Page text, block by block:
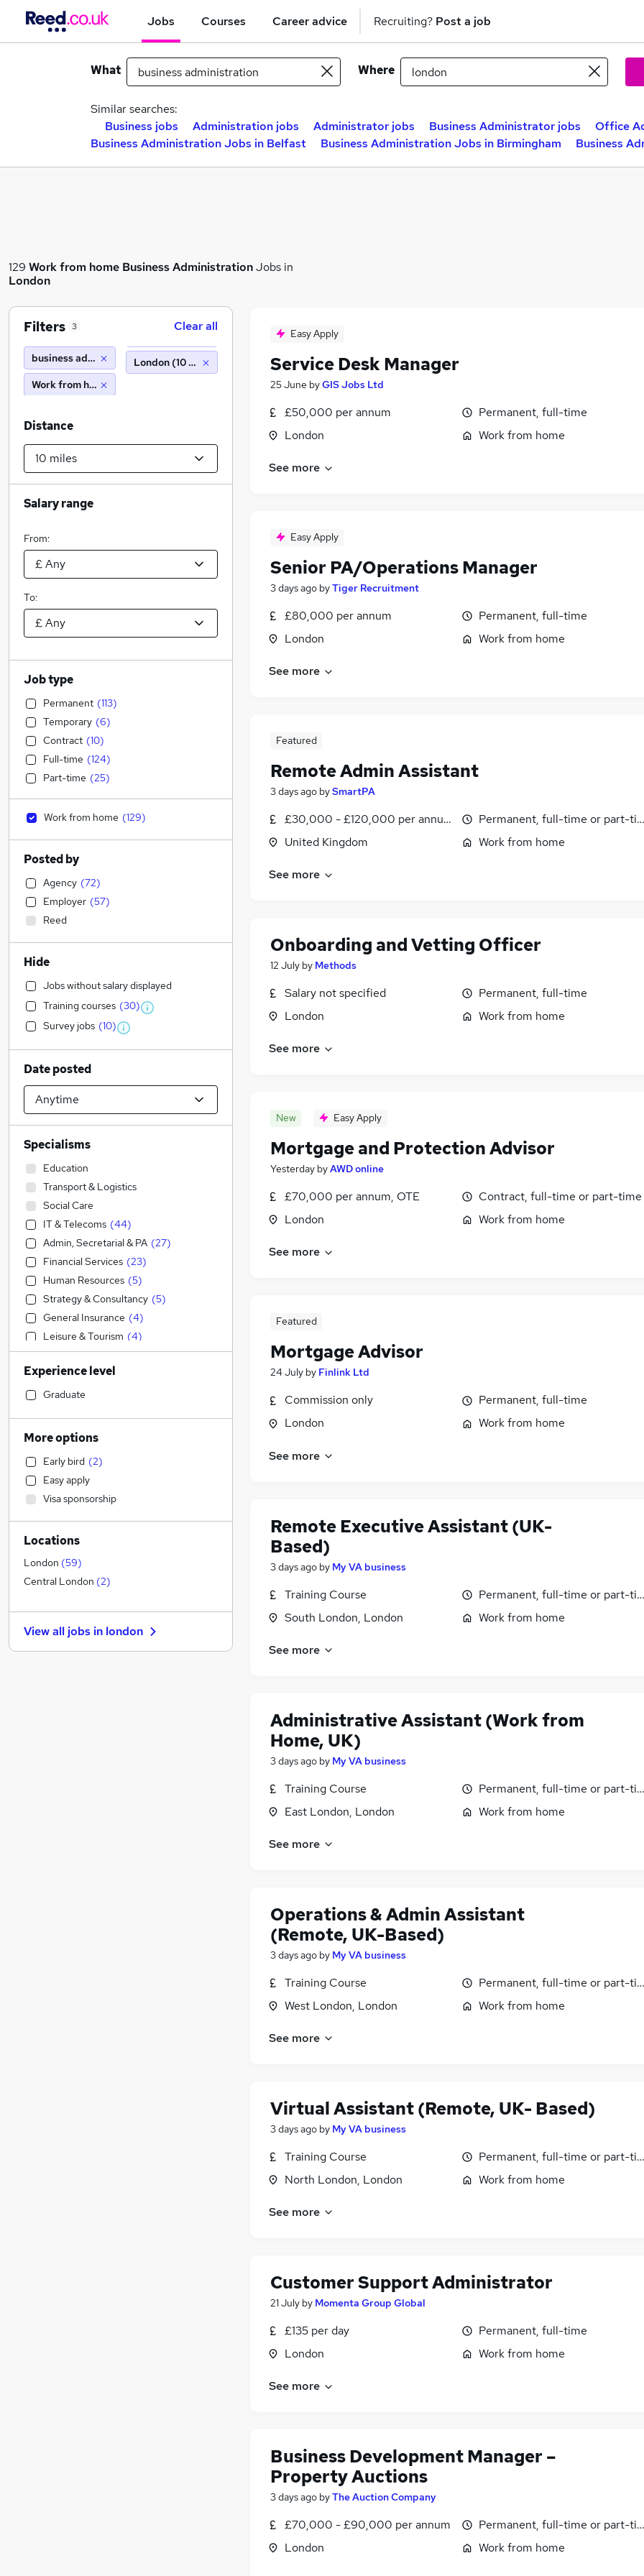
Jobs Courses Career advice Recruiting? Post a job
What Where
Similar searches:
Business jobs
Administration jobs Administrator jobs Business Administrator jobs
Office
Business Administration Jobs in Belfast
Business Administration Jobs in Birmingham Business
129 Work from home Business AdministrationJobs in
London
Easy Apply
Service Desk Manager
25 June byGIS Jobs Ltd
£50,000 per annum
London
Permanent, full-time
Work from home
See more
Easy Apply
Senior PA/Operations Manager
3 days ago byTiger Recruitment
£80,000 per annum
London
Permanent, full-time
Work from home
See more
Featured
Remote Admin Assistant
3 days ago bySmartPA
£30,000 - £120,000 per annum, pro-rata
United Kingdom
Permanent, full-time or part-
Work from home
See more
Onboarding and Vetting Officer
12 July by Methods
Salary not specified
London
Permanent, full-time
Work from home
See more
New Easy Apply
Mortgage and Protection Advisor
Yesterday byAWD online
£70,000 per annum, OTE
London
Contract, full-time or part-time
Work from home
See more
Featured
Mortgage Advisor
24 July by Finlink Ltd
Commission only
London
Permanent, full-time
Work from home
See more
Remote Executive Assistant (UK-
Based)
3 days ago by My VA business
Training Course
South London, London
Permanent, full-time or part-
Work from home
See more
Administrative Assistant (Work from
Home, UK)
3 days ago by My VA business
Training Course
East London, London
Permanent, full-time or part-
Work from home
See more
Operations & Admin Assistant
(Remote, UK-Based)
3 days ago by My VA business
Training Course
West London, London
Permanent, full-time or part-
Work from home
See more
Virtual Assistant (Remote, UK- Based)
3 days ago by My VA business
Training Course
North London, London
Permanent, full-time or part-
Work from home
See more
Customer Support Administrator
21 July by Momenta Group Global
£135 per day
London
Permanent, full-time
Work from home
See more
Business Development Manager –
Property Auctions
3 days ago byThe Auction Company
£70,000 - £90,000 per annum
London
Permanent, full-time or part-
Work from home
Filters 3 Clear all
business administration
Work from home
London (10 miles)
Distance
Salary range
From:
To:
Job type
Permanent (113)
Temporary (6)
Contract (10)
Full-time (124)
Part-time (25)
Work from home (129)
Posted by
Agency (72)
Employer (57)
Reed
Hide
Jobs without salary displayed
Training courses (30)
Survey jobs (10)
Date posted
Specialisms
Education
Transport & Logistics
Social Care
IT & Telecoms (44)
Admin, Secretarial & PA (27)
Financial Services (23)
Human Resources (5)
Strategy & Consultancy (5)
General Insurance (4)
Leisure & Tourism (4)
Accountancy (3)
Sales (3)
Accountancy (Qualified)
Marketing & PR
Legal
Engineering
Construction & Property
Estate Agency (2
Customer Service (1)
Manufacturing
Recruitment Consultancy
Media, Digital & Creative
Hospitality & Catering
Motoring & Automotive
Banking
Experience level
Graduate
More options
Early bird (2)
Easy apply
Visa sponsorship
Locations
London (59)
Central London (2)
View all jobs in london